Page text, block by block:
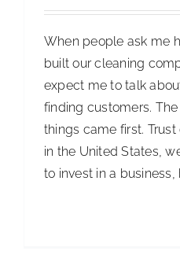
When people ask me
built our cleaning
expect me to talk
finding customers.
things came first.
in the United States,
to invest in a business,